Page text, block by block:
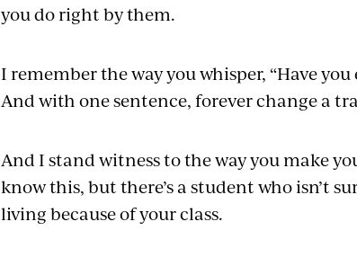
you do right by them.
I remember the way you whisper, “Have
And with one sentence, forever change a
And I stand witness to the way you make
know this, but there’s a student who isn’t
living because of your class.